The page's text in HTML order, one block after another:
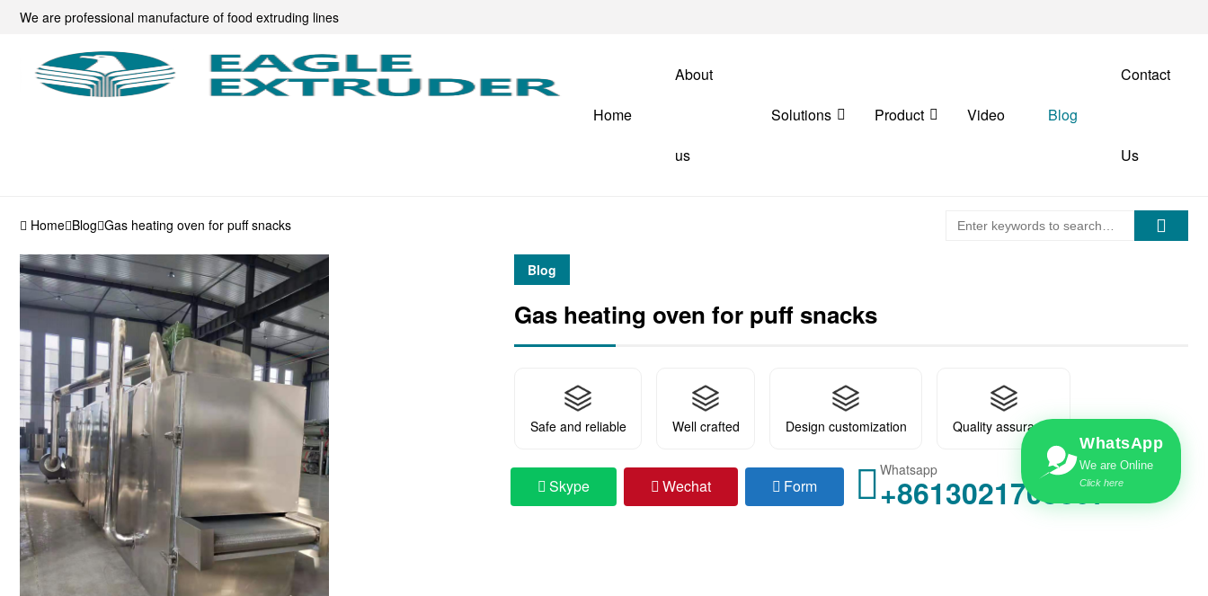
WhatsApp
We are Online
Click here
We are professional manufacture of food extruding lines
Home
About
us
Solutions Product Video Blog
Contact
Us
Home Blog Gas heating oven for puff snacks
Blog
Gas heating oven for puff snacks
Safe and reliable Well crafted Design customization Quality assurance
Skype Wechat Form
Whatsapp
+8613021705897